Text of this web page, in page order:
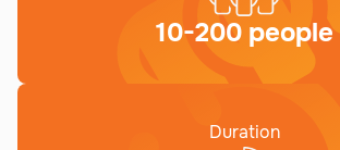
10-200 people
Duration